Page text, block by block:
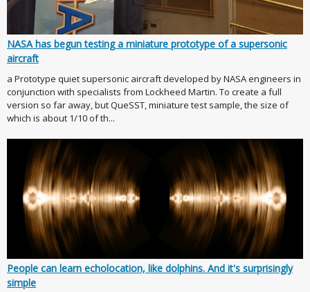
NASA has begun testing a miniature prototype of a supersonic
aircraft
a Prototype quiet supersonic aircraft developed by NASA engineers in
conjunction with specialists from Lockheed Martin. To create a full
version so far away, but QueSST, miniature test sample, the size of
which is about 1/10 of th...
People can learn echolocation, like dolphins. And it's surprisingly
simple